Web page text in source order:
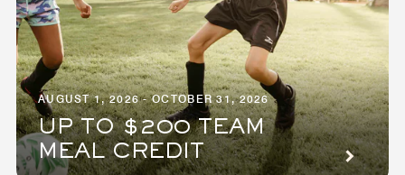
AUGUST 1, 2026 - OCTOBER 31, 2026
UP TO $200 TEAM
MEAL CREDIT